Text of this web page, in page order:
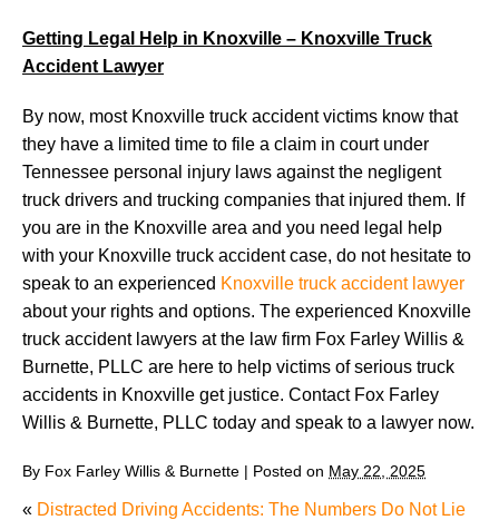
Getting Legal Help in Knoxville – Knoxville Truck
Accident Lawyer
By now, most Knoxville truck accident victims know that
they have a limited time to file a claim in court under
Tennessee personal injury laws against the negligent
truck drivers and trucking companies that injured them. If
you are in the Knoxville area and you need legal help
with your Knoxville truck accident case, do not hesitate to
speak to an experienced Knoxville truck accident lawyer
about your rights and options. The experienced Knoxville
truck accident lawyers at the law firm Fox Farley Willis &
Burnette, PLLC are here to help victims of serious truck
accidents in Knoxville get justice. Contact Fox Farley
Willis & Burnette, PLLC today and speak to a lawyer now.
By Fox Farley Willis & Burnette | Posted on May 22, 2025
« Distracted Driving Accidents: The Numbers Do Not Lie